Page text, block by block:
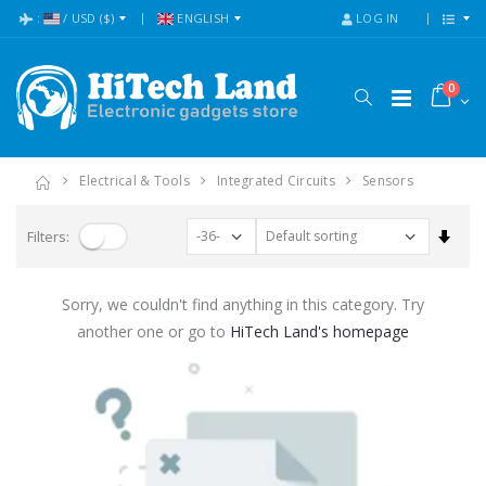
: / USD ($) ENGLISH LOG IN
0
Electrical & Tools Integrated Circuits Sensors
Filters: Set
Sorry, we couldn't find anything in this category. Try
another one or go to HiTech Land's homepage